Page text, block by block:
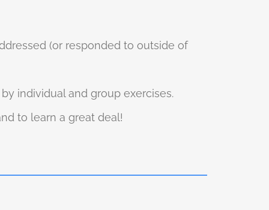
(or responded to outside of
individual and group exercises.
to learn a great deal!